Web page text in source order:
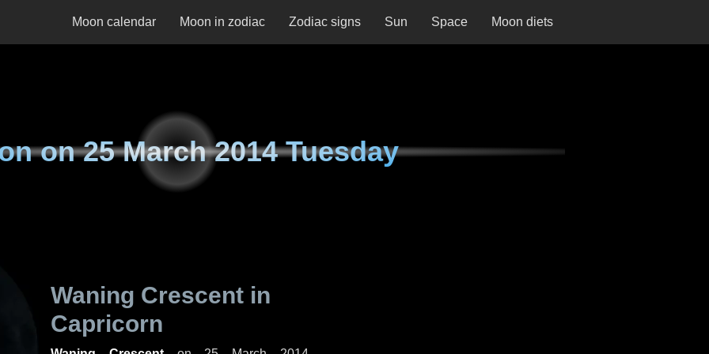
Moon calendar Moon in zodiac Zodiac signs Sun Space Moon diets
on25 March 2014 Tuesday
Waning Crescent in
Capricorn